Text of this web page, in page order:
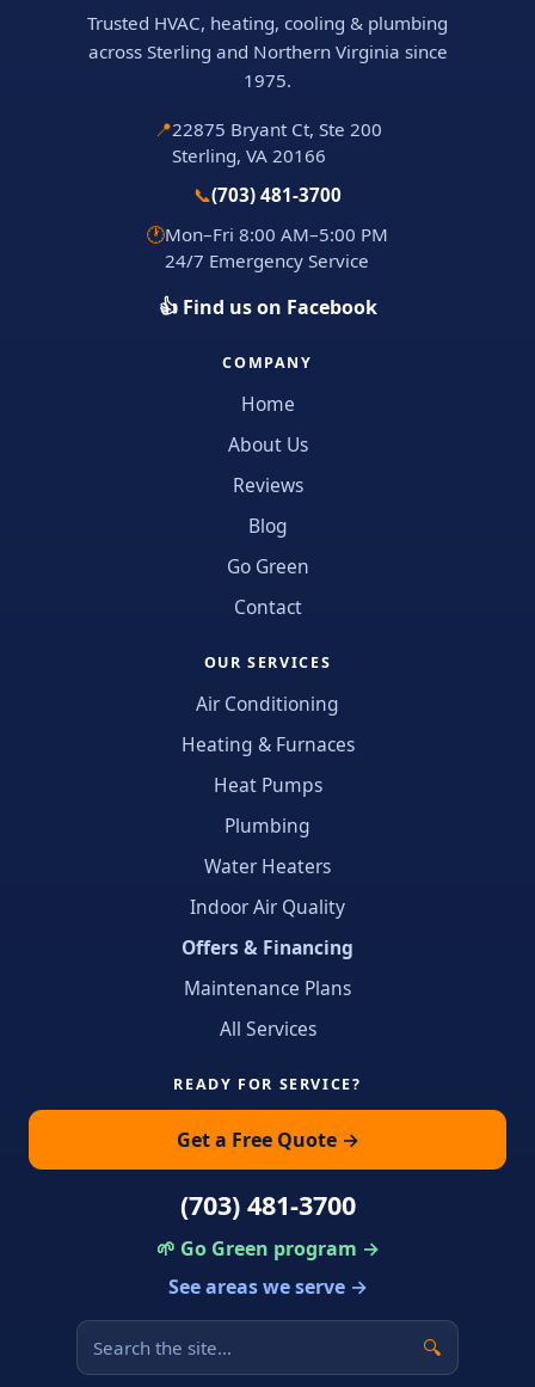
Trusted HVAC, heating, cooling & plumbing
across Sterling and Northern Virginia since
1975.
📍22875 Bryant Ct, Ste 200
Sterling, VA 20166
📞(703) 481-3700
🕐Mon–Fri 8:00 AM–5:00 PM
24/7 Emergency Service
👍 Find us on Facebook
COMPANY
Home
About Us
Reviews
Blog
Go Green
Contact
OUR SERVICES
Air Conditioning
Heating & Furnaces
Heat Pumps
Plumbing
Water Heaters
Indoor Air Quality
Offers & Financing
Maintenance Plans
All Services
READY FOR SERVICE?
Get a Free Quote →
(703) 481-3700
🌱 Go Green program →
See areas we serve →
🔍